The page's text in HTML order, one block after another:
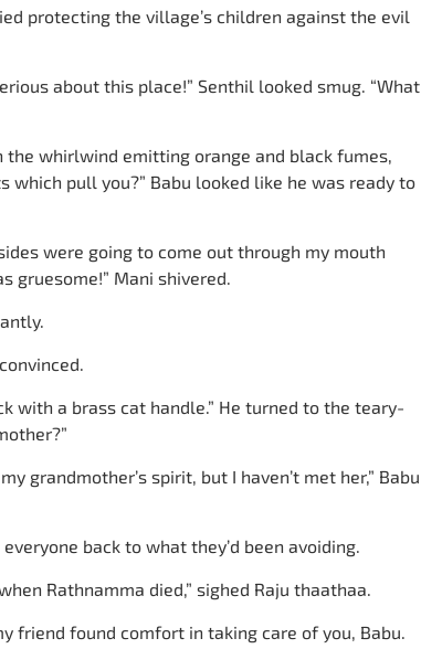
protecting the village’s children against the evil
about this place!” Senthil looked smug. “What
the whirlwind emitting orange and black fumes,
pull you?” Babu looked like he was ready to
were going to come out through my mouth
gruesome!” Mani shivered.
with a brass cat handle.” He turned to the teary-
grandmother’s spirit, but I haven’t met her,” Babu
back to what they’d been avoiding.
Rathnamma died,” sighed Raju thaathaa.
friend found comfort in taking care of you, Babu.